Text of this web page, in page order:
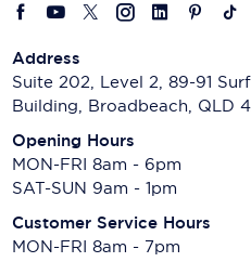
Address
Suite 202, Level 2, 89-91
Building, Broadbeach, QLD
Opening Hours
MON-FRI 8am - 6pm
SAT-SUN 9am - 1pm
Customer Service Hours
MON-FRI 8am - 7pm